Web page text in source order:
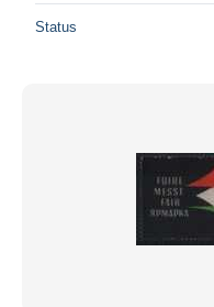
Status